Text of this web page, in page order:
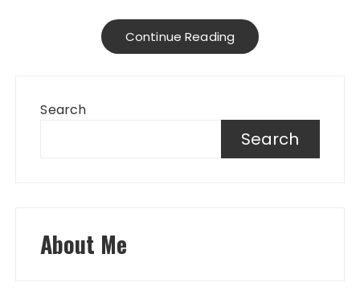
Continue Reading
Search
Search
About Me